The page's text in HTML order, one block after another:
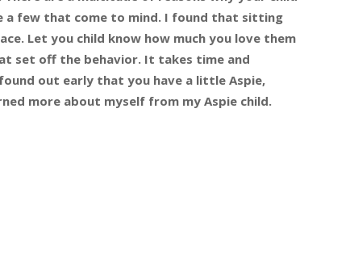
a few that come to mind. I found that sitting
Let you child know how much you love them
set off the behavior. It takes time and
out early that you have a little Aspie,
more about myself from my Aspie child.